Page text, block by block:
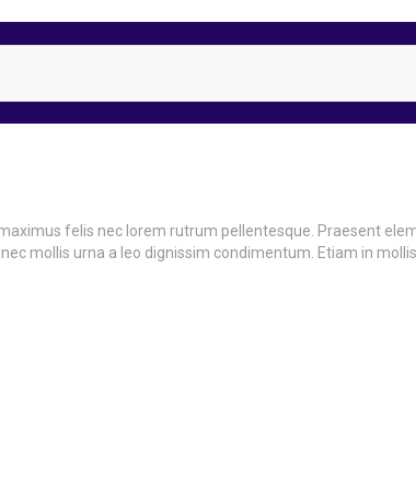
felis nec lorem rutrum pellentesque. Praesent
mollis urna a leo dignissim condimentum. Etiam in